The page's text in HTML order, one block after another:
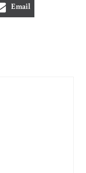
Email